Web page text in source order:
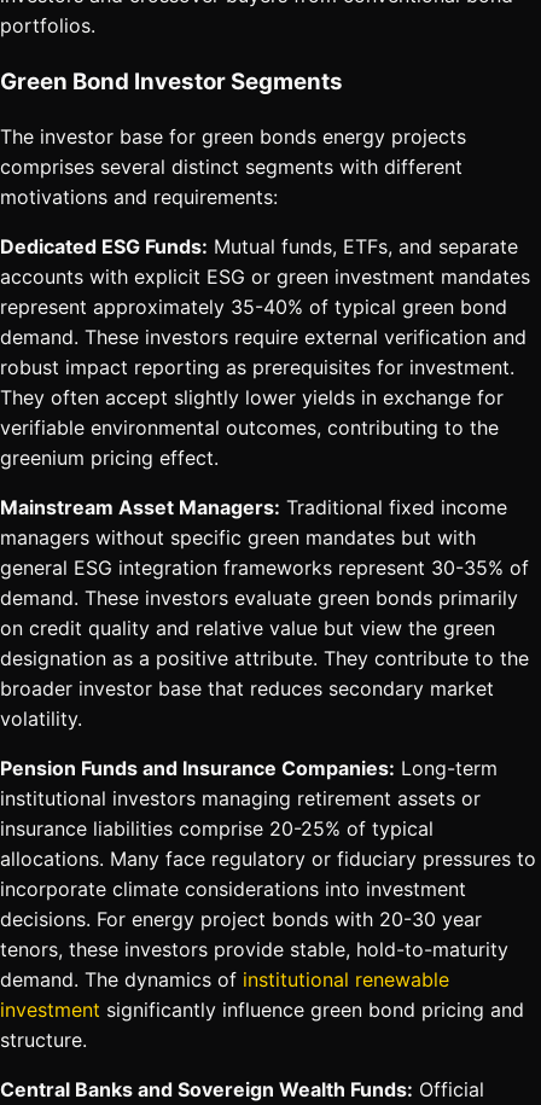
portfolios.
Green Bond Investor Segments
The investor base for green bonds energy projects
comprises several distinct segments with different
motivations and requirements:
Dedicated ESG Funds: Mutual funds, ETFs, and separate
accounts with explicit ESG or green investment mandates
represent approximately 35-40% of typical green bond
demand. These investors require external verification and
robust impact reporting as prerequisites for investment.
They often accept slightly lower yields in exchange for
verifiable environmental outcomes, contributing to the
greenium pricing effect.
Mainstream Asset Managers: Traditional fixed income
managers without specific green mandates but with
general ESG integration frameworks represent 30-35% of
demand. These investors evaluate green bonds primarily
on credit quality and relative value but view the green
designation as a positive attribute. They contribute to the
broader investor base that reduces secondary market
volatility.
Pension Funds and Insurance Companies: Long-term
institutional investors managing retirement assets or
insurance liabilities comprise 20-25% of typical
allocations. Many face regulatory or fiduciary pressures to
incorporate climate considerations into investment
decisions. For energy project bonds with 20-30 year
tenors, these investors provide stable, hold-to-maturity
demand. The dynamics of institutional renewable
investment significantly influence green bond pricing and
structure.
Central Banks and Sovereign Wealth Funds: Official